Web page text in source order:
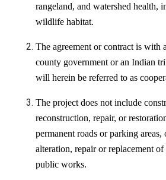
rangeland, and watershed health,
wildlife habitat.
The agreement or contract is with
county government or an Indian
will herein be referred to as
The project does not include
reconstruction, repair, or
permanent roads or parking areas,
alteration, repair or replacement
public works.